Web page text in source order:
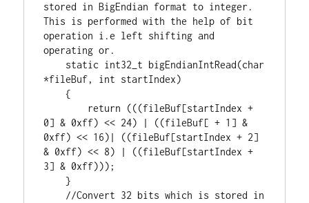
stored in BigEndian format to integer.
This is performed with the help of bit
operation i.e left shifting and
static int32_t bigEndianIntRead(char
*fileBuf, int startIndex)
    {
return
0] & 0xff) << 24) | ((fileBuf[ + 1
0xff) << 16)| ((fileBuf[startIndex + 2]
& 0xff) << 8
3] & 0xff)));
    }
//Convert 32 bits which is stored in